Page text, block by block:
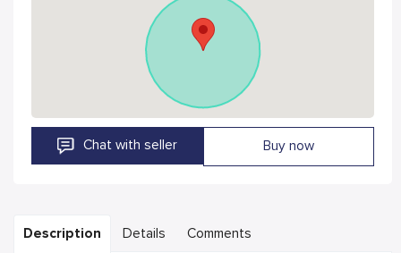
Chat with seller Buy now
Description Details Comments